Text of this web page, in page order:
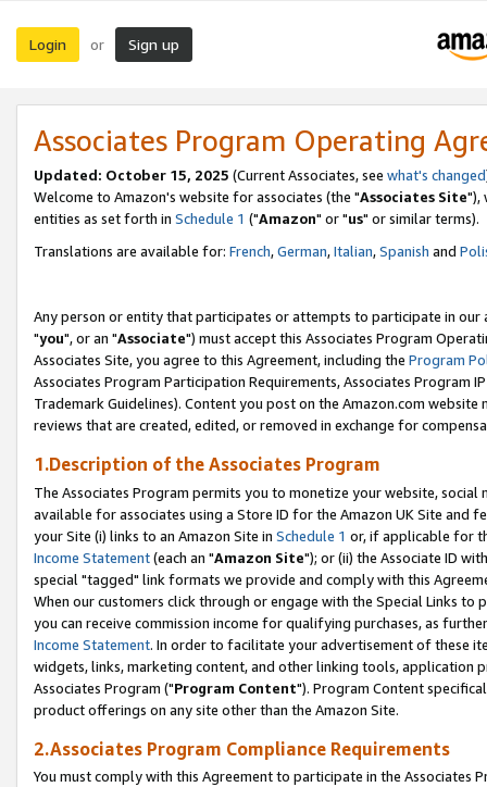
Login or Sign up
Associates Program Operating
Updated: October 15, 2025 (Current Associates, see what's changed
Welcome to Amazon's website for associates (the "Associates Site"),
entities as set forth in Schedule 1 ("Amazon" or "us" or similar terms).
Translations are available for: French,German,Italian,Spanish and
Any person or entity that participates or attempts to participate in our
"you", or an "Associate") must accept this Associates Program
Associates Site, you agree to this Agreement, including the Program
Associates Program Participation Requirements, Associates Program
Trademark Guidelines). Content you post on the Amazon.com
reviews that are created, edited, or removed in exchange for
1.Description of the Associates Program
The Associates Program permits you to monetize your website,
available for associates using a Store ID for the Amazon UK Site and
your Site (i) links to an Amazon Site in Schedule 1 or, if applicable for
Income Statement(each an "Amazon Site"); or (ii) the Associate ID
special "tagged" link formats we provide and comply with this
When our customers click through or engage with the Special Links
you can receive commission income for qualifying purchases, as
Income Statement. In order to facilitate your advertisement of these
widgets, links, marketing content, and other linking tools, application
Associates Program ("Program Content"). Program Content
product offerings on any site other than the Amazon Site.
2.Associates Program Compliance Requirements
You must comply with this Agreement to participate in the Associates